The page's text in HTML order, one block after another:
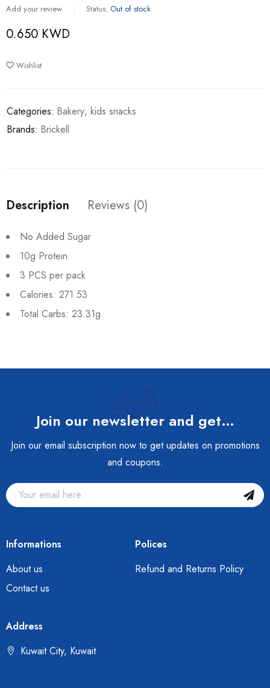
Add your review Status: Out of stock
0.650 KWD
Wishlist
Categories: Bakery, kids snacks
Brands: Brickell
Description Reviews (0)
No Added Sugar
10g Protein
3 PCS per pack
Calories: 271.53
Total Carbs: 23.31g
Join our newsletter and get…
Join our email subscription now to get updates on promotions
and coupons.
Informations
About us
Contact us
Polices
Refund and Returns Policy
Address
Kuwait City, Kuwait